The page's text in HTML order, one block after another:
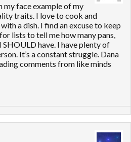
my face example of my
traits. I love to cook and
a dish. I find an excuse to keep
lists to tell me how many pans,
SHOULD have. I have plenty of
It’s a constant struggle. Dana
comments from like minds